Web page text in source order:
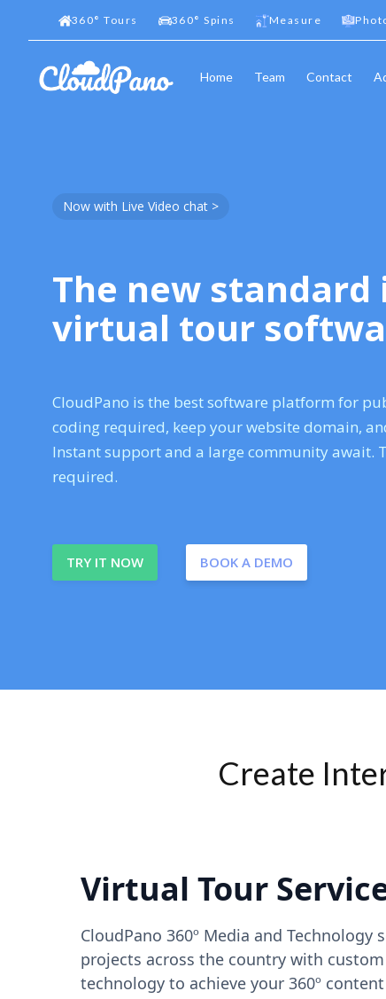
360° Tours 360° Spins Measure
Home Team Contact
Now with Live Video chat >
The new standard
virtual tour
CloudPano is the best software platform for
coding required, keep your website domain,
Instant support and a large community await.
required.
TRY IT NOW BOOK A DEMO
Create
Virtual Tour
CloudPano 360º Media and Technology
projects across the country with
technology to achieve your 360º